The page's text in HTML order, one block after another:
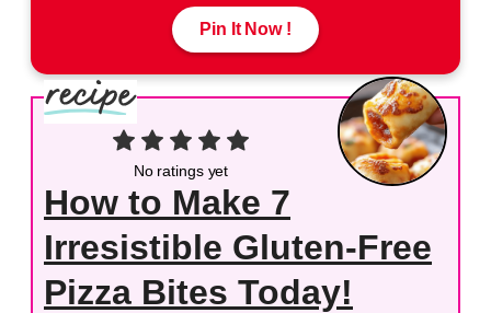
Pin It Now !
No ratings yet
How to Make 7
Irresistible Gluten-Free
Pizza Bites Today!